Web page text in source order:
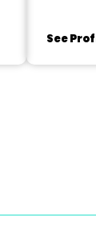
See